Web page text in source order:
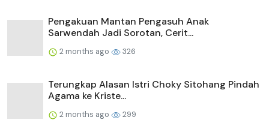
Pengakuan Mantan Pengasuh Anak
Sarwendah Jadi Sorotan, Cerit...
2 months ago 326
Terungkap Alasan Istri Choky Sitohang Pindah
Agama ke Kriste...
2 months ago 299